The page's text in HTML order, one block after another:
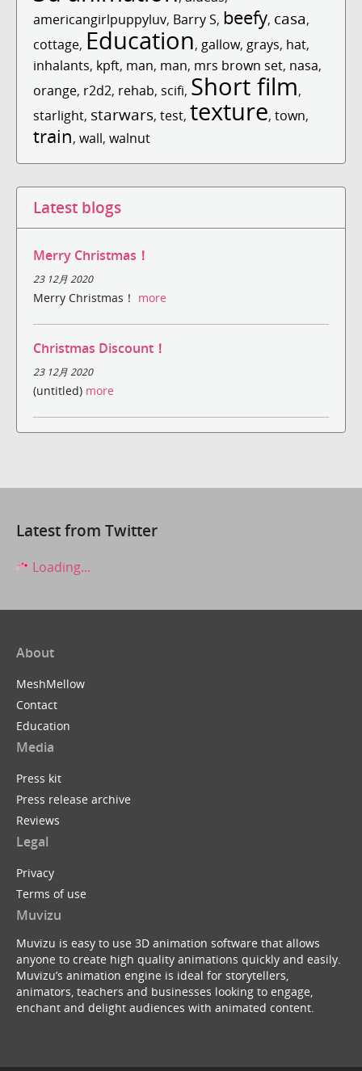
americangirlpuppyluv, Barry S, beefy, casa,
cottage, Education, gallow, grays, hat,
inhalants, kpft, man, man, mrs brown set, nasa,
orange, r2d2, rehab, scifi, Short film,
starlight, starwars, test, texture, town,
train, wall, walnut
Latest blogs
Merry Christmas！
23 12月 2020
Merry Christmas！ more
Christmas Discount！
23 12月 2020
(untitled) more
Latest from Twitter
Loading...
About
MeshMellow
Contact
Education
Media
Press kit
Press release archive
Reviews
Legal
Privacy
Terms of use
Muvizu
Muvizu is easy to use 3D animation software that allows
anyone to create high quality animations quickly and easily.
Muvizu’s animation engine is ideal for storytellers,
animators, teachers and businesses looking to engage,
enchant and delight audiences with animated content.